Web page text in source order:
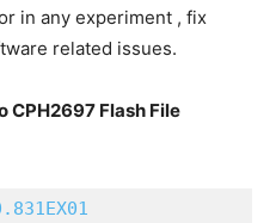
in any experiment , fix
related issues.
CPH2697 Flash File